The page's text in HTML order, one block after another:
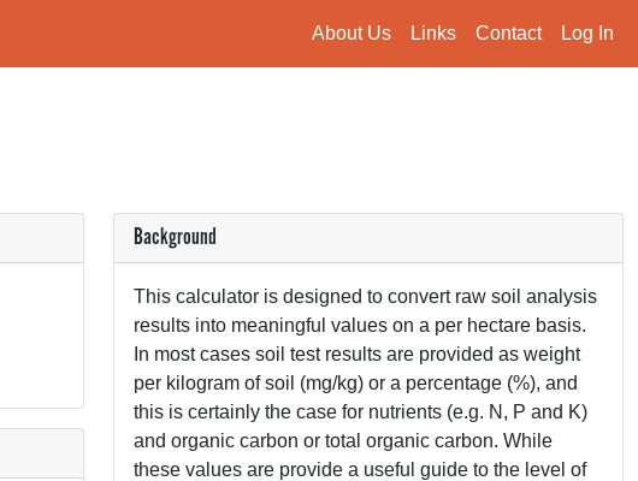
About Us Links Contact Log In
Background
This calculator is designed to convert raw soil analysis
results into meaningful values on a per hectare basis.
In most cases soil test results are provided as weight
per kilogram of soil (mg/kg) or a percentage (%), and
this is certainly the case for nutrients (e.g. N, P and K)
and organic carbon or total organic carbon. While
these values are provide a useful guide to the level of